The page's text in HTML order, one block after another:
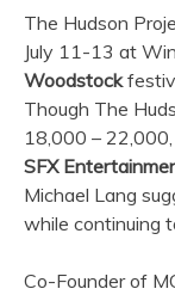
The Hudson
July 11-13 at
Woodstock
Though The
18,000 –
SFX
Michael Lang
while continuing
Co-Founder of